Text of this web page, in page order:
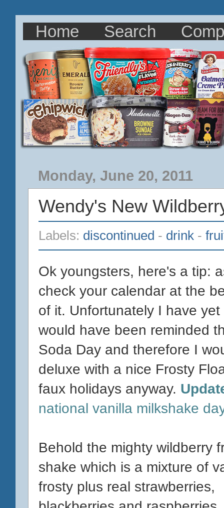
Home Search
Monday, June 20, 2011
Wendy's New
Labels: discontinued - drink -
Ok youngsters, here's a tip:
check your calendar at the
of it. Unfortunately I have
would have been reminded
Soda Day and therefore I
deluxe with a nice Frosty
faux holidays anyway.
national vanilla milkshake
Behold the mighty wildberry
shake which is a mixture of
frosty plus real strawberries,